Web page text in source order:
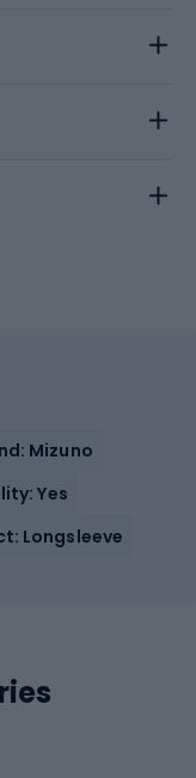
Mizuno
Yes
Longsleeve